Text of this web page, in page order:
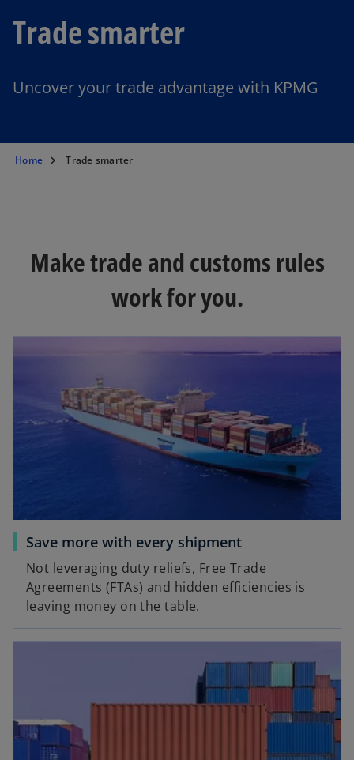
Trade smarter
Uncover your trade advantage with KPMG
Home Trade smarter
Make trade and customs rules
work for you.
Save more with every shipment
Not leveraging duty reliefs, Free Trade
Agreements (FTAs) and hidden efficiencies is
leaving money on the table.